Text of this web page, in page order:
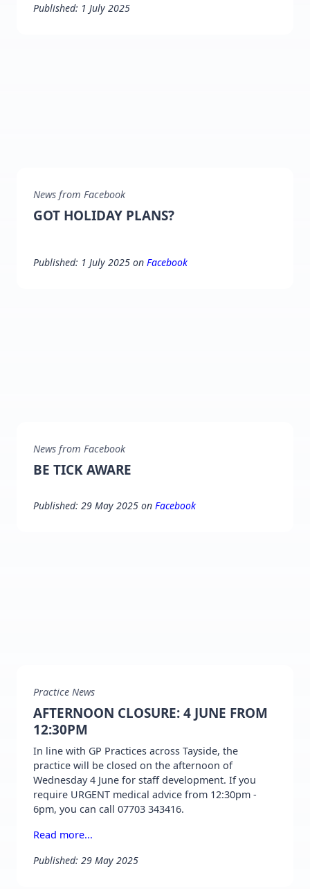
Published: 1 July 2025
News from Facebook
GOT HOLIDAY PLANS?
Published: 1 July 2025 on Facebook
News from Facebook
BE TICK AWARE
Published: 29 May 2025 on Facebook
Practice News
AFTERNOON CLOSURE: 4 JUNE FROM
12:30PM
In line with GP Practices across Tayside, the
practice will be closed on the afternoon of
Wednesday 4 June for staff development. If you
require URGENT medical advice from 12:30pm -
6pm, you can call 07703 343416.
Read more...
Published: 29 May 2025